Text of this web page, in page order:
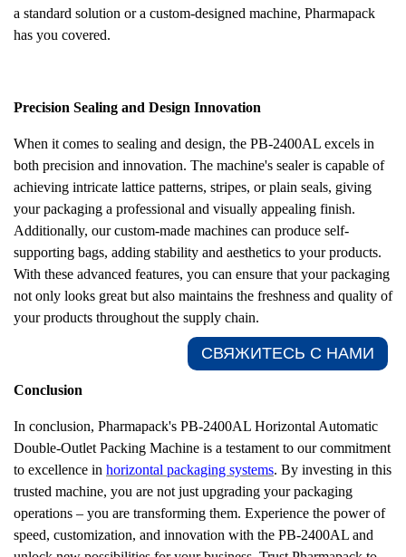
a standard solution or a custom-designed machine, Pharmapack
has you covered.
Precision Sealing and Design Innovation
When it comes to sealing and design, the PB-2400AL excels in
both precision and innovation. The machine's sealer is capable of
achieving intricate lattice patterns, stripes, or plain seals, giving
your packaging a professional and visually appealing finish.
Additionally, our custom-made machines can produce self-
supporting bags, adding stability and aesthetics to your products.
With these advanced features, you can ensure that your packaging
not only looks great but also maintains the freshness and quality of
your products throughout the supply chain.
Conclusion
In conclusion, Pharmapack's PB-2400AL Horizontal Automatic
Double-Outlet Packing Machine is a testament to our commitment
to excellence in horizontal packaging systems. By investing in this
trusted machine, you are not just upgrading your packaging
operations – you are transforming them. Experience the power of
speed, customization, and innovation with the PB-2400AL and
СВЯЖИТЕСЬ С НАМИ​